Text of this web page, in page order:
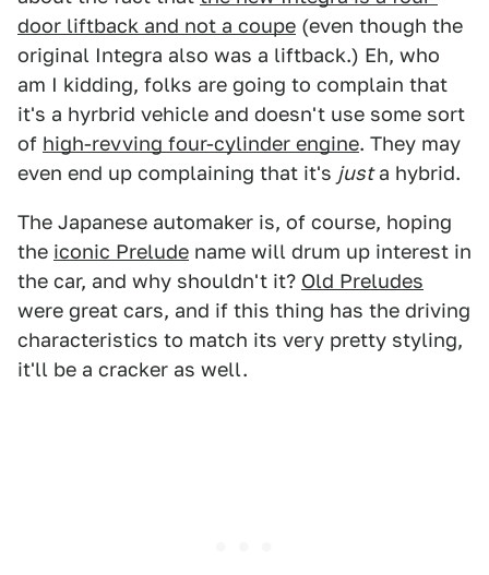
door liftback and not a coupe (even though the
original Integra also was a liftback.) Eh, who
am I kidding, folks are going to complain that
it's a hyrbrid vehicle and doesn't use some sort
of high-revving four-cylinder engine. They may
even end up complaining that it's justa hybrid.
The Japanese automaker is, of course, hoping
the iconic Prelude name will drum up interest in
the car, and why shouldn't it? Old Preludes
were great cars, and if this thing has the driving
characteristics to match its very pretty styling,
it'll be a cracker as well.